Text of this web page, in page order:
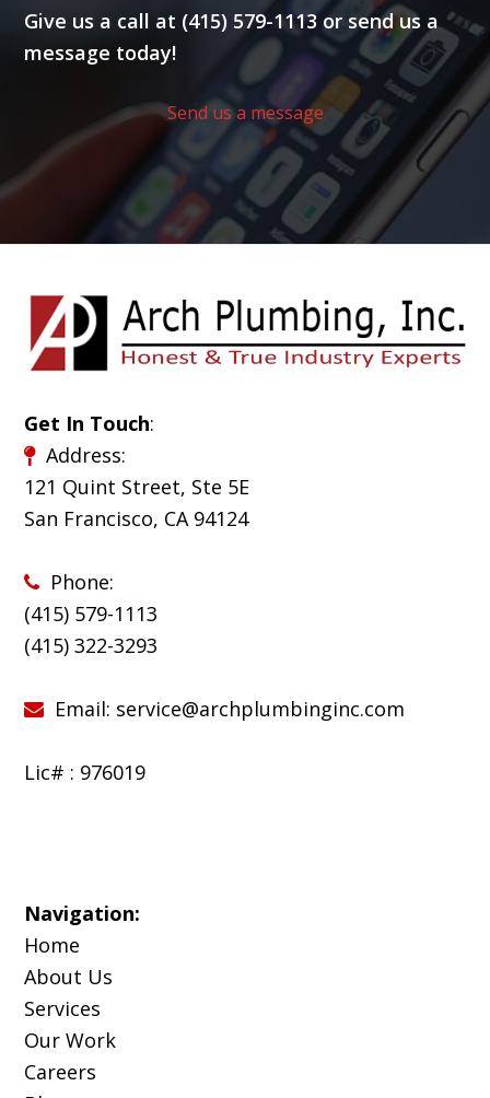
Give us a call at (415) 579-1113 or send us a
message today!
Send us a message
Get In Touch:
Address:
121 Quint Street, Ste 5E
San Francisco, CA 94124
Phone:
(415) 579-1113
(415) 322-3293
Email: service@archplumbinginc.com
Lic# : 976019
Navigation:
Home
About Us
Services
Our Work
Careers